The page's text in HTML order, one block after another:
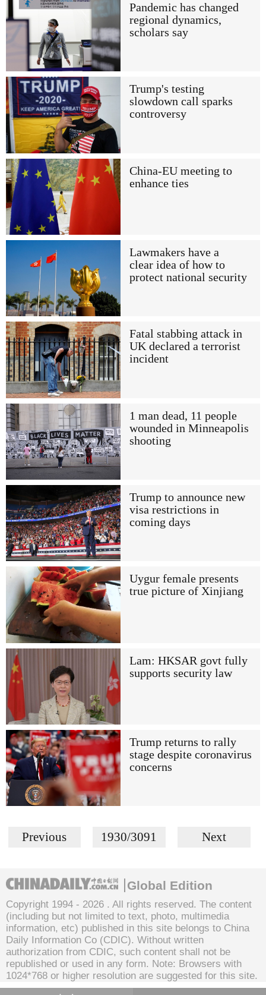
Pandemic has changed
regional dynamics,
scholars say
Trump's testing
slowdown call sparks
controversy
China-EU meeting to
enhance ties
Lawmakers have a
clear idea of how to
protect national security
Fatal stabbing attack in
UK declared a terrorist
incident
1 man dead, 11 people
wounded in Minneapolis
shooting
Trump to announce new
visa restrictions in
coming days
Uygur female presents
true picture of Xinjiang
Lam: HKSAR govt fully
supports security law
Trump returns to rally
stage despite coronavirus
concerns
Previous 1930/3091 Next
Global Edition
Copyright 1994 - 2026 . All rights reserved. The content
(including but not limited to text, photo, multimedia
information, etc) published in this site belongs to China
Daily Information Co (CDIC). Without written
authorization from CDIC, such content shall not be
republished or used in any form. Note: Browsers with
1024*768 or higher resolution are suggested for this site.